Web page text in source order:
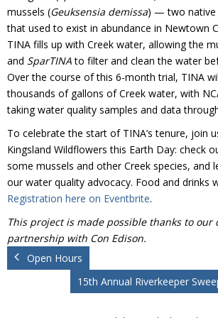
Donate
mussels (Geuksensia demissa) — two native
that used to exist in abundance in Newtown
TINA fills up with Creek water, allowing the
and SparTINAto filter and clean the water
Over the course of this 6-month trial, TINA
thousands of gallons of Creek water, with
taking water quality samples and data
To celebrate the start of TINA’s tenure, join
Kingsland Wildflowers this Earth Day: check
some mussels and other Creek species, and
our water quality advocacy. Food and drinks
Registration here on Eventbrite.
This project is made possible thanks to our
partnership with Con Edison.
Open Hours
15th Annual Riverkeeper